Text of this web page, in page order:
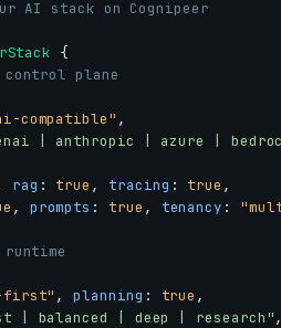
AI stack on Cognipeer
{
plane
compatible" ,
| anthropic | azure |
rag : true , tracing : true ,
, prompts : true , tenancy :
first" , planning : true ,
| balanced | deep | research",